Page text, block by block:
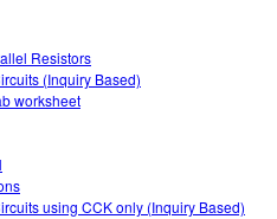
Resistors
(Inquiry Based)
worksheet
using CCK only (Inquiry Based)